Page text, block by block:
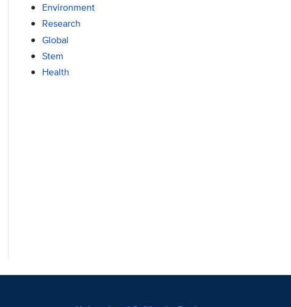
Environment
Research
Global
Stem
Health